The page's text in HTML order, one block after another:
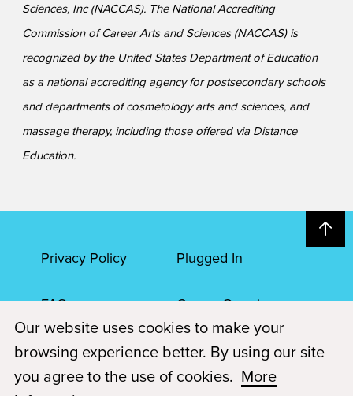
Sciences, Inc (NACCAS). The National Accrediting
Commission of Career Arts and Sciences (NACCAS) is
recognized by the United States Department of Education
as a national accrediting agency for postsecondary schools
and departments of cosmetology arts and sciences, and
massage therapy, including those offered via Distance
Education.
Privacy Policy Plugged In
FAQs Career Openings
Accessibility Terms of Service
© 2026 Paul Mitchell Advanced Education
Our website uses cookies to make your
browsing experience better. By using our site
you agree to the use of cookies. More